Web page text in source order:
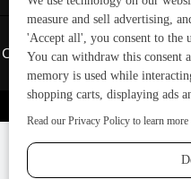
Copyright © 2026 School